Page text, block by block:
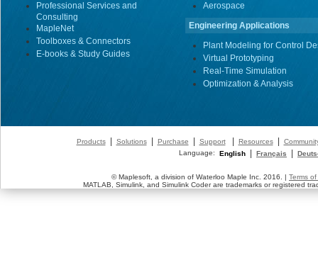
Professional Services and
Consulting
MapleNet
Toolboxes & Connectors
E-books & Study Guides
Aerospace
Engineering Applications
Plant Modeling for Control
Virtual Prototyping
Real-Time Simulation
Optimization & Analysis
Products| Solutions| Purchase Support| Resources|
Language:
English Français
© Maplesoft, a division of Waterloo Maple Inc. 2016. | Terms
MATLAB, Simulink, and Simulink Coder are trademarks or registered